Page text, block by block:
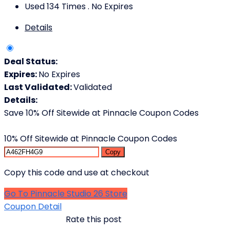
Used 134 Times. No Expires
Details
Deal Status:
Expires:No Expires
Last Validated:Validated
Details:
Save 10% Off Sitewide at Pinnacle Coupon Codes
10% Off Sitewide at Pinnacle Coupon Codes
Copy
Copy this code and use at checkout
Go To Pinnacle Studio 26 Store
Coupon Detail
Rate this post